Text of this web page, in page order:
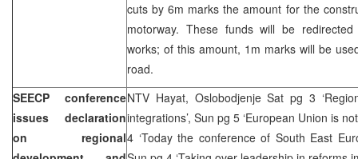
cuts by 6m marks the amount for the
motorway. These funds will be
works; of this amount, 1m marks will be
road.
SEECP conference
issues declaration
on regional
NTV Hayat, Oslobodjenje Sat pg 3
integrations’, Sun pg 5 ‘European Union is
4 ‘Today the conference of South East